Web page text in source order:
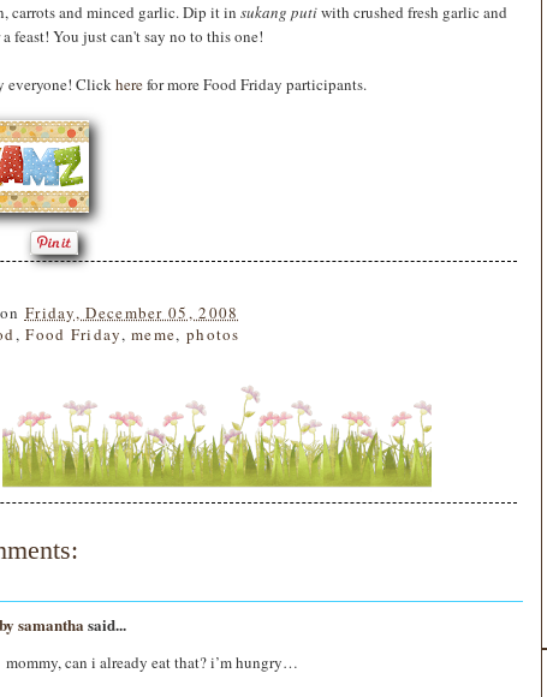
carrots and minced garlic. Dip it in sukang putiwith crushed fresh garlic and
feast! You just can't say no to this one!
everyone! Clickherefor more Food Friday participants.
Friday, December 05, 2008
,Food Friday,meme, photos
samantha said...
mommy, can i already eat that? i’m hungry…